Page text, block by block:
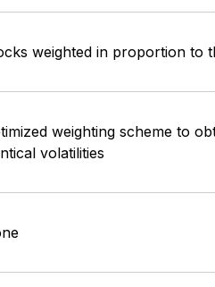
weighted in proportion to
weighting scheme to
volatilities